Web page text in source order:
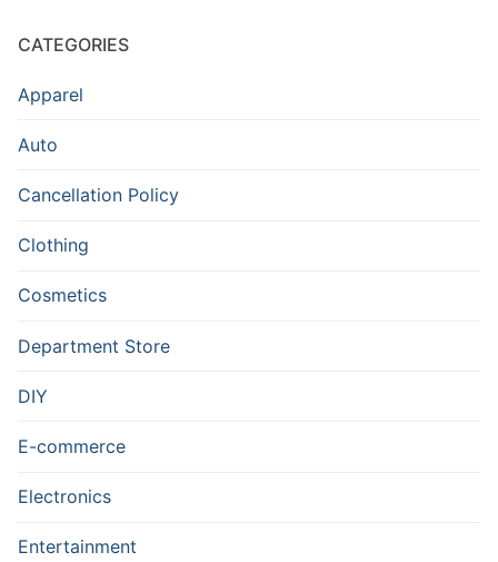
CATEGORIES
Apparel
Auto
Cancellation Policy
Clothing
Cosmetics
Department Store
DIY
E-commerce
Electronics
Entertainment